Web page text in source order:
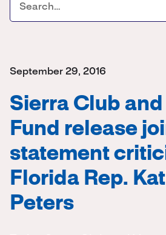
September 29, 2016
Sierra Club
Fund release
statement
Florida Rep.
Peters